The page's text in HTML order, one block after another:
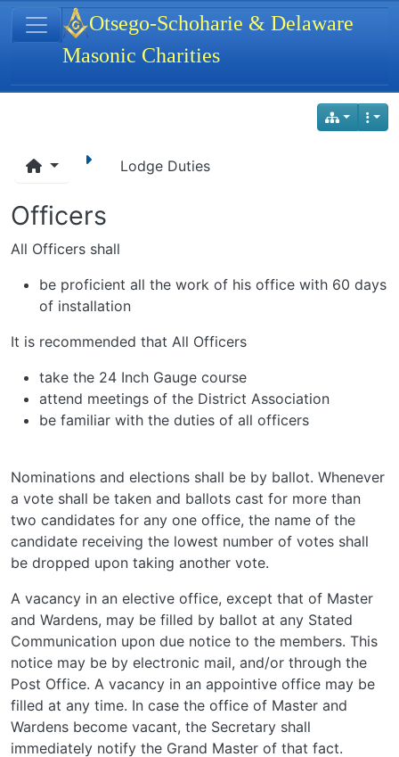
Navigation and related functionality
Lodge Duties
Officers
All Officers shall
be proficient all the work of his office with 60 days
of installation
It is recommended that All Officers
take the 24 Inch Gauge course
attend meetings of the District Association
be familiar with the duties of all officers
Nominations and elections shall be by ballot. Whenever
a vote shall be taken and ballots cast for more than
two candidates for any one office, the name of the
candidate receiving the lowest number of votes shall
be dropped upon taking another vote.
A vacancy in an elective office, except that of Master
and Wardens, may be filled by ballot at any Stated
Communication upon due notice to the members. This
notice may be by electronic mail, and/or through the
Post Office. A vacancy in an appointive office may be
filled at any time. In case the office of Master and
Wardens become vacant, the Secretary shall
immediately notify the Grand Master of that fact.
Site identity, navigation, etc.
Otsego-Schoharie & Delaware
Masonic Charities